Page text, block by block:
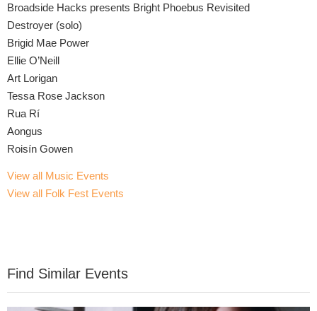
Broadside Hacks presents Bright Phoebus Revisited
Destroyer (solo)
Brigid Mae Power
Ellie O’Neill
Art Lorigan
Tessa Rose Jackson
Rua Rí
Aongus
Roisín Gowen
View all Music Events
View all Folk Fest Events
Find Similar Events